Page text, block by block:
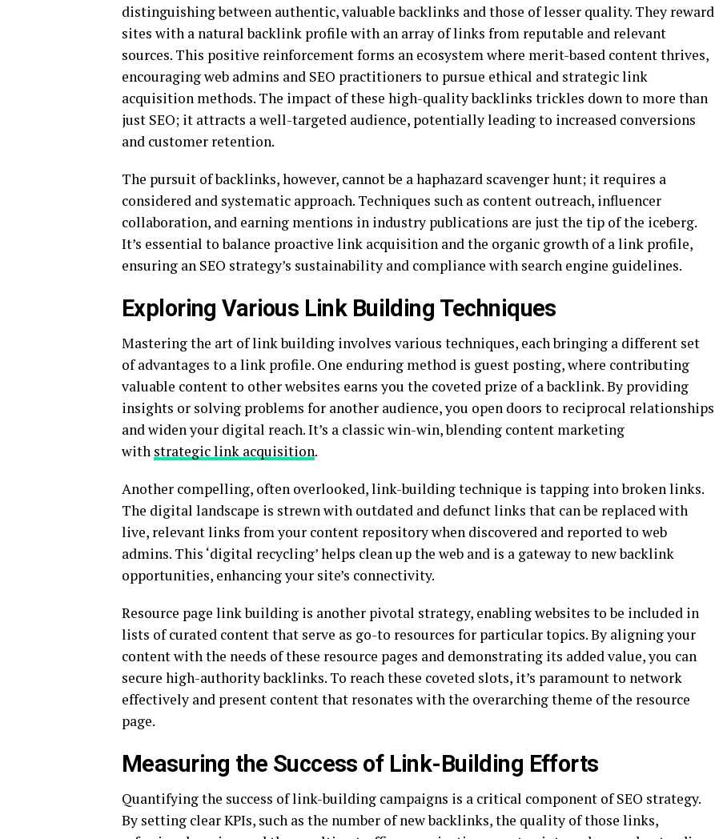
distinguishing between authentic, valuable backlinks and those of lesser quality. They reward
sites with a natural backlink profile with an array of links from reputable and relevant
sources. This positive reinforcement forms an ecosystem where merit-based content thrives,
encouraging web admins and SEO practitioners to pursue ethical and strategic link
acquisition methods. The impact of these high-quality backlinks trickles down to more than
just SEO; it attracts a well-targeted audience, potentially leading to increased conversions
and customer retention.
The pursuit of backlinks, however, cannot be a haphazard scavenger hunt; it requires a
considered and systematic approach. Techniques such as content outreach, influencer
collaboration, and earning mentions in industry publications are just the tip of the iceberg.
It’s essential to balance proactive link acquisition and the organic growth of a link profile,
ensuring an SEO strategy’s sustainability and compliance with search engine guidelines.
Exploring Various Link Building Techniques
Mastering the art of link building involves various techniques, each bringing a different set
of advantages to a link profile. One enduring method is guest posting, where contributing
valuable content to other websites earns you the coveted prize of a backlink. By providing
insights or solving problems for another audience, you open doors to reciprocal relationships
and widen your digital reach. It’s a classic win-win, blending content marketing
with strategic link acquisition.
Another compelling, often overlooked, link-building technique is tapping into broken links.
The digital landscape is strewn with outdated and defunct links that can be replaced with
live, relevant links from your content repository when discovered and reported to web
admins. This ‘digital recycling’ helps clean up the web and is a gateway to new backlink
opportunities, enhancing your site’s connectivity.
Resource page link building is another pivotal strategy, enabling websites to be included in
lists of curated content that serve as go-to resources for particular topics. By aligning your
content with the needs of these resource pages and demonstrating its added value, you can
secure high-authority backlinks. To reach these coveted slots, it’s paramount to network
effectively and present content that resonates with the overarching theme of the resource
page.
Measuring the Success of Link-Building Efforts
Quantifying the success of link-building campaigns is a critical component of SEO strategy.
By setting clear KPIs, such as the number of new backlinks, the quality of those links,